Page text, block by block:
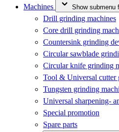
Machines Show submenu
Drill grinding machines
Core drill grinding
Countersink grinding
Circular sawblade
Circular knife grinding
Tool & Universal
Tungsten grinding
Universal sharpening-
Special promotion
Spare parts